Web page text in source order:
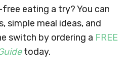
eating a try? You can
simple meal ideas, and
switch by ordering a FREE
today.